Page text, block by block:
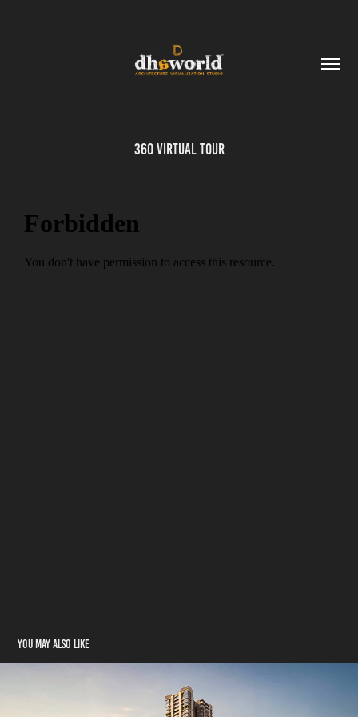
360 Virtual Tour
You may also like